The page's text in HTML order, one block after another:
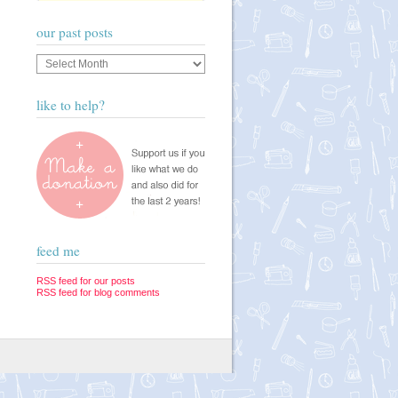
our past posts
past
posts
like to help?
feed me
RSS feed for our posts
RSS feed for blog comments